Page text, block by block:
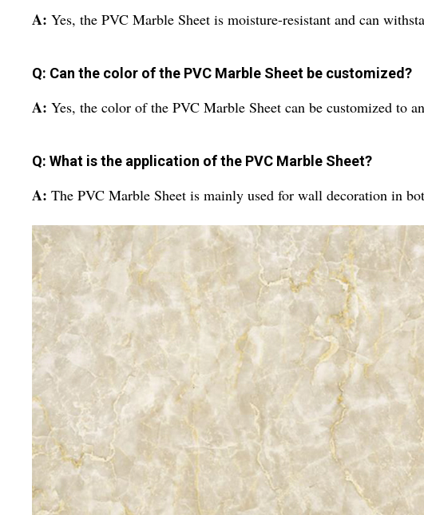
A: Yes, the PVC Marble Sheet is moisture-resistant and can
Q: Can the color of the PVC Marble Sheet be customized?
A: Yes, the color of the PVC Marble Sheet can be customized to
Q: What is the application of the PVC Marble Sheet?
A: The PVC Marble Sheet is mainly used for wall decoration in